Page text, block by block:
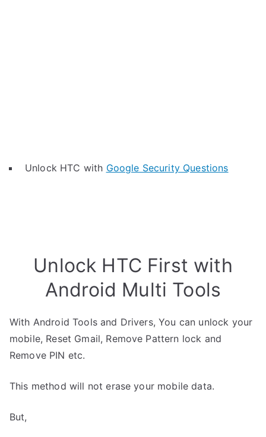
Unlock HTC with Google Security Questions
Unlock HTC First with
Android Multi Tools
With Android Tools and Drivers, You can unlock your
mobile, Reset Gmail, Remove Pattern lock and
Remove PIN etc.
This method will not erase your mobile data.
But,